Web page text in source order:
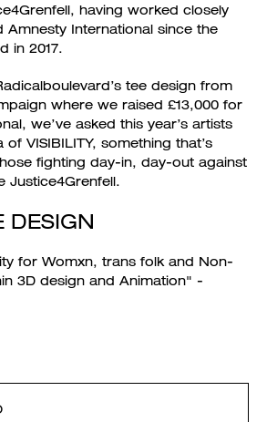
having worked closely
Amnesty International since the
in 2017.
tee design from
where we raised £13,000 for
we’ve asked this year’s artists
VISIBILITY, something that’s
fighting day-in, day-out against
Justice4Grenfell.
DESIGN
for Womxn, trans folk and Non-
3D design and Animation" -